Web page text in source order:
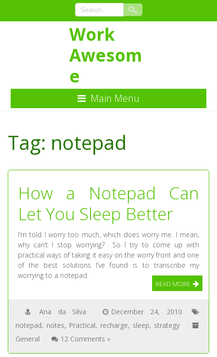
Content
Work
Awesom
e
Main Menu
Tag: notepad
How a Notepad Can
Let You Sleep Better
I’m told I worry too much, which does worry me. I mean,
why can’t I stop worrying? So I try to come up with
practical ways of taking it easy on the worry front and one
of the best solutions I’ve found is to transcribe my
worrying to a notepad.
READ MORE
Ana da Silva
December 24, 2010
notepad, notes, Practical, recharge, sleep, strategy
General
12 Comments »